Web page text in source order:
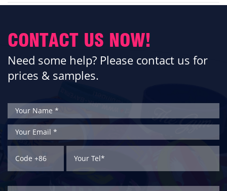
CONTACT US NOW!
Need some help? Please contact us for
prices & samples.